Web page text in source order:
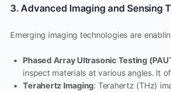
3. Advanced Imaging and Sensing
Emerging imaging technologies are
Phased Array Ultrasonic Testing
inspect materials at various angles. It
Terahertz Imaging: Terahertz (THz)